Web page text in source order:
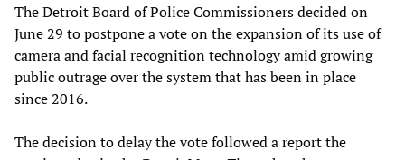
The Detroit Board of Police Commissioners decided on
June 29 to postpone a vote on the expansion of its use of
camera and facial recognition technology amid growing
public outrage over the system that has been in place
since 2016.
The decision to delay the vote followed a report the